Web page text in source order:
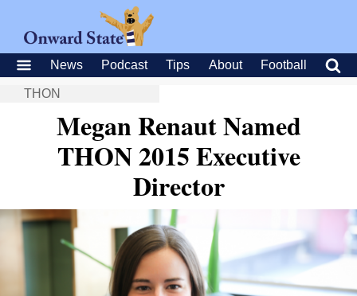
News Podcast Tips About Football
THON
Megan Renaut Named
THON 2015 Executive
Director